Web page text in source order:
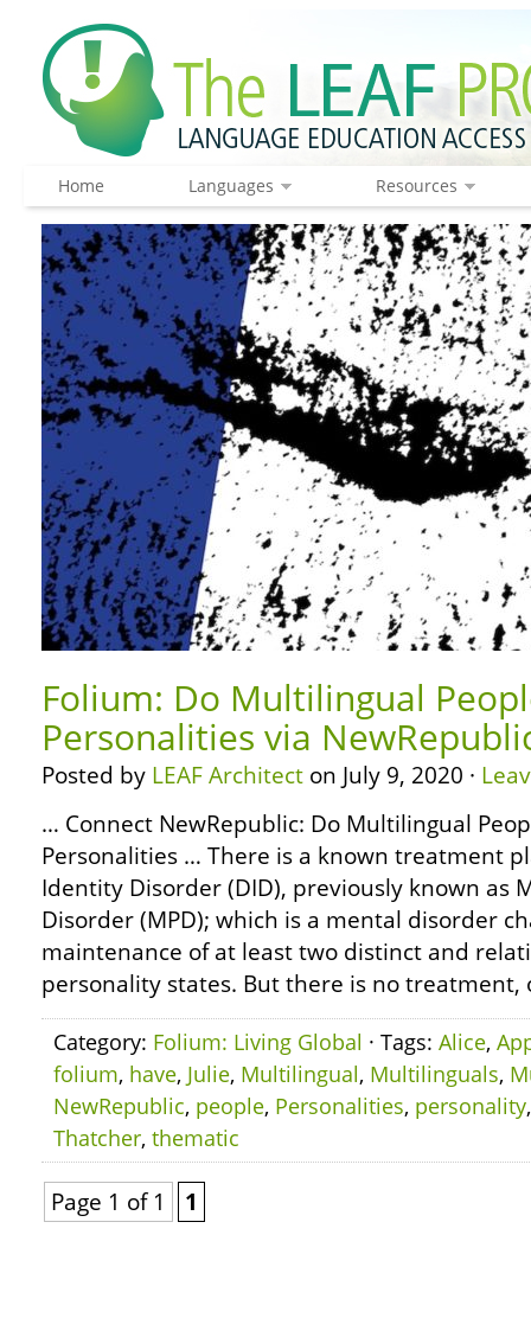
Home Languages Resources
Folium: Do Multilingual
Personalities via
Posted by LEAF Architect on July 9, 2020 ·
… Connect NewRepublic: Do Multilingual
Personalities … There is a known treatment
Identity Disorder (DID), previously known as
Disorder (MPD); which is a mental disorder
maintenance of at least two distinct and
personality states. But there is no
Category: Folium: Living Global · Tags: Alice,
folium, have, Julie, Multilingual, Multilinguals,
NewRepublic, people, Personalities, personality
Thatcher, thematic
Page 1 of 1 1